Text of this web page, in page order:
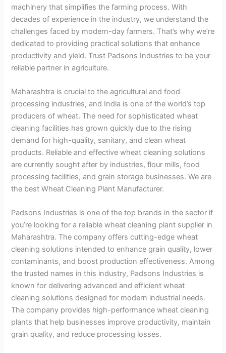
machinery that simplifies the farming process. With
decades of experience in the industry, we understand the
challenges faced by modern-day farmers. That’s why we’re
dedicated to providing practical solutions that enhance
productivity and yield. Trust Padsons Industries to be your
reliable partner in agriculture.
Maharashtra is crucial to the agricultural and food
processing industries, and India is one of the world’s top
producers of wheat. The need for sophisticated wheat
cleaning facilities has grown quickly due to the rising
demand for high-quality, sanitary, and clean wheat
products. Reliable and effective wheat cleaning solutions
are currently sought after by industries, flour mills, food
processing facilities, and grain storage businesses. We are
the best Wheat Cleaning Plant Manufacturer.
Padsons Industries is one of the top brands in the sector if
you’re looking for a reliable wheat cleaning plant supplier in
Maharashtra. The company offers cutting-edge wheat
cleaning solutions intended to enhance grain quality, lower
contaminants, and boost production effectiveness. Among
the trusted names in this industry, Padsons Industries is
known for delivering advanced and efficient wheat
cleaning solutions designed for modern industrial needs.
The company provides high-performance wheat cleaning
plants that help businesses improve productivity, maintain
grain quality, and reduce processing losses.